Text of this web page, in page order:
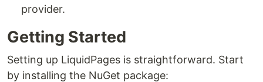
provider.
Getting Started
Setting up LiquidPages is straightforward. Start
by installing the NuGet package: